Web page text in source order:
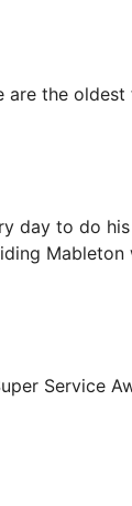
are the
day to do
Service